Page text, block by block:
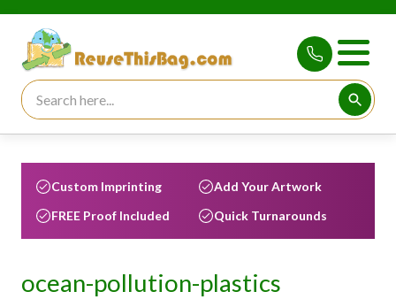
Search for:
Custom Imprinting
Add Your Artwork
FREE Proof Included
Quick Turnarounds
ocean-pollution-plastics